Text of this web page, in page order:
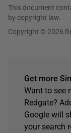
This document
by copyright law.
Copyright © 2026
Get more
Want to see
Redgate?
Google will
your search